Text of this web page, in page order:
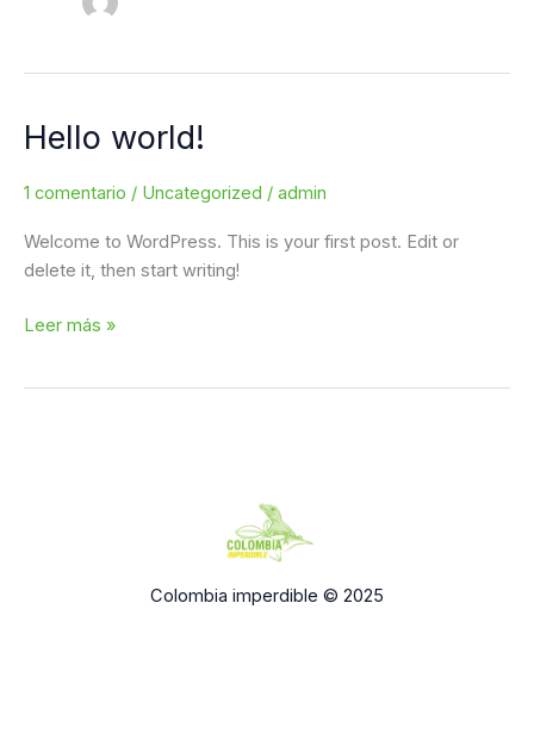
Hello world!
1 comentario / Uncategorized / admin
Welcome to WordPress. This is your first post. Edit or
delete it, then start writing!
Hello
Leer más »
Colombia imperdible © 2025